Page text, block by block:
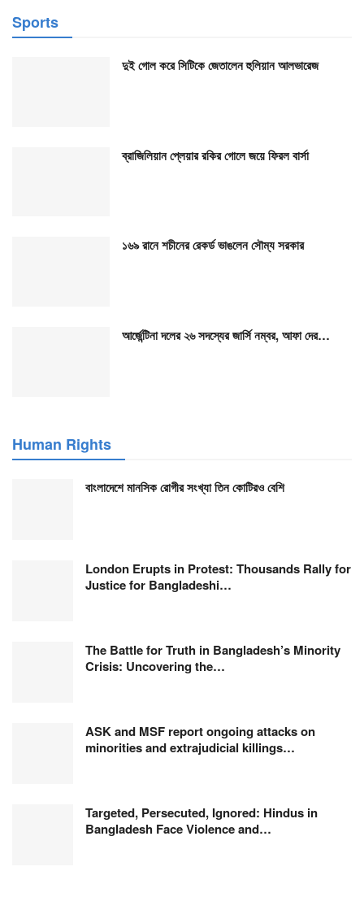
Sports
দুই গোল করে সিটিকে জেতালেন হুলিয়ান আলভারেজ
ব্রাজিলিয়ান প্লেয়ার রকির গোলে জয়ে ফিরল বার্সা
১৬৯ রানে শচীনের রেকর্ড ভাঙলেন সৌম্য সরকার
আর্জেন্টিনা দলের ২৬ সদস্যের জার্সি নম্বর, আফা দের…
Human Rights
বাংলাদেশে মানসিক রোগীর সংখ্যা তিন কোটিরও বেশি
London Erupts in Protest: Thousands Rally for
Justice for Bangladeshi…
The Battle for Truth in Bangladesh’s Minority
Crisis: Uncovering the…
ASK and MSF report ongoing attacks on
minorities and extrajudicial killings…
Targeted, Persecuted, Ignored: Hindus in
Bangladesh Face Violence and…